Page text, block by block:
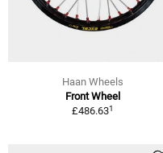
Haan Wheels
Front Wheel
£486.631